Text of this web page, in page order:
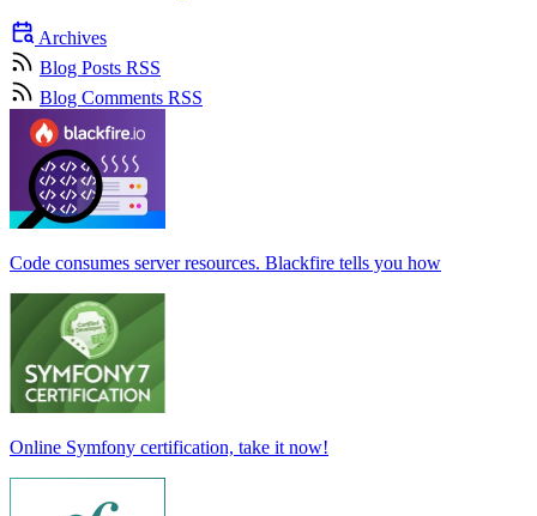
Archives
Blog Posts RSS
Blog Comments RSS
Code consumes server resources. Blackfire tells you how
Online Symfony certification, take it now!